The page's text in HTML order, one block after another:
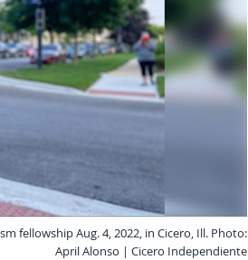
fellowship Aug. 4, 2022, in Cicero, Ill. Photo:
April Alonso | Cicero Independiente